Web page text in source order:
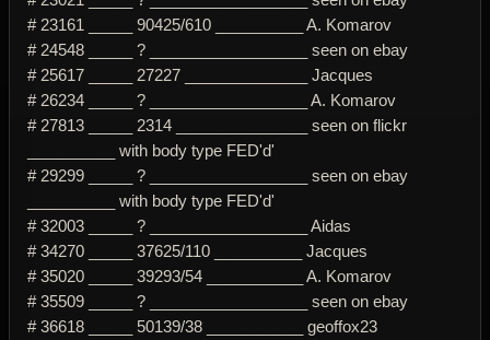
# 23161 _____ 90425/610 __________ A. Komarov
# 24548 _____ ? __________________ seen on ebay
# 25617 _____ 27227 ______________ Jacques
# 26234 _____ ? __________________ A. Komarov
# 27813 _____ 2314 _______________ seen on flickr
__________ with body type FED'd'
# 29299 _____ ? __________________ seen on ebay
__________ with body type FED'd'
# 32003 _____ ? __________________ Aidas
# 34270 _____ 37625/110 __________ Jacques
# 35020 _____ 39293/54 ___________ A. Komarov
# 35509 _____ ? __________________ seen on ebay
# 36618 _____ 50139/38 ___________ geoffox23